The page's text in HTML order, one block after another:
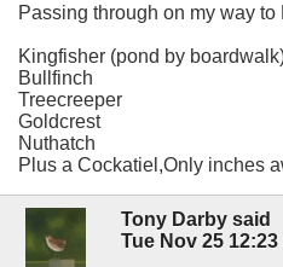
Passing through on my way
Kingfisher (pond by
Bullfinch
Treecreeper
Goldcrest
Nuthatch
Plus a Cockatiel,Only inches
Tony Darby said
Tue Nov 25 12:23